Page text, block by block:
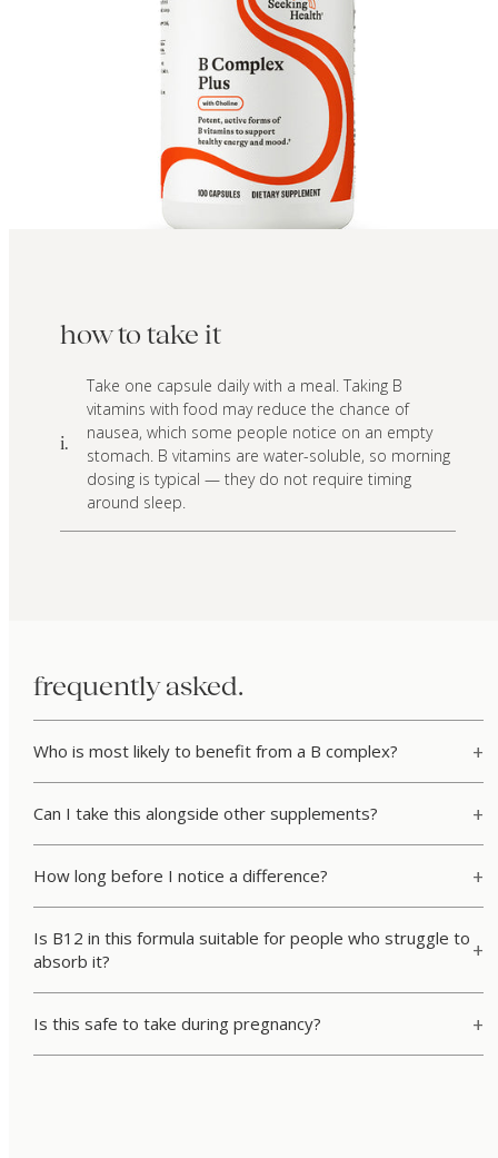
how to take it
i.
Take one capsule daily with a meal. Taking B
vitamins with food may reduce the chance of
nausea, which some people notice on an empty
stomach. B vitamins are water-soluble, so morning
dosing is typical — they do not require timing
around sleep.
frequently asked.
Who is most likely to benefit from a B complex?
Can I take this alongside other supplements?
How long before I notice a difference?
Is B12 in this formula suitable for people who struggle to
absorb it?
Is this safe to take during pregnancy?